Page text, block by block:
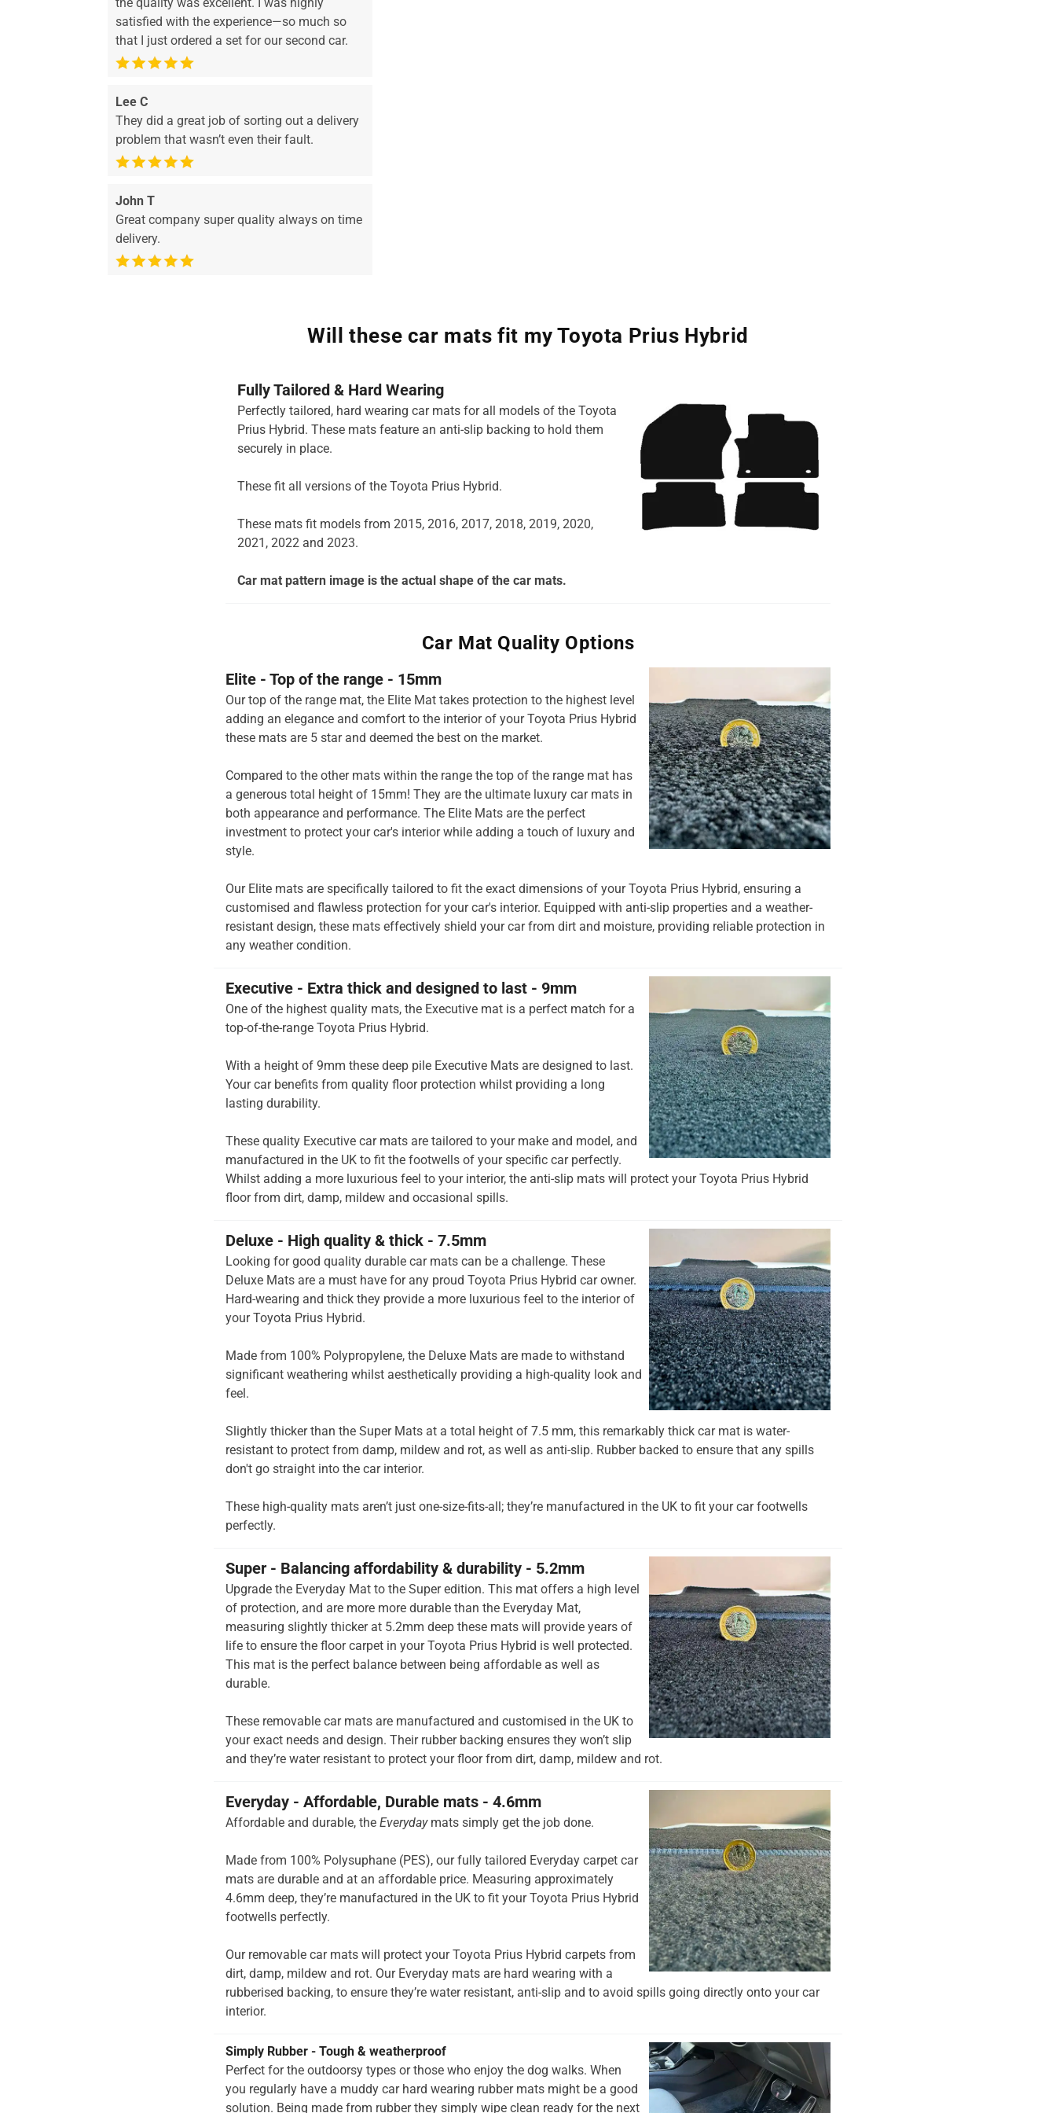
satisfied with the experience—so much so
that I just ordered a set for our second car.
Lee C
They did a great job of sorting out a delivery
problem that wasn’t even their fault.
John T
Great company super quality always on time
delivery.
Will these car mats fit my Toyota Prius Hybrid
Fully Tailored & Hard Wearing
Perfectly tailored, hard wearing car mats for all models of the Toyota
Prius Hybrid. These mats feature an anti-slip backing to hold them
securely in place.
These fit all versions of the Toyota Prius Hybrid.
These mats fit models from 2015, 2016, 2017, 2018, 2019, 2020,
2021, 2022 and 2023.
Car mat pattern image is the actual shape of the car mats.
Car Mat Quality Options
Elite - Top of the range - 15mm
Our top of the range mat, the Elite Mat takes protection to the highest level
adding an elegance and comfort to the interior of your Toyota Prius Hybrid
these mats are 5 star and deemed the best on the market.
Compared to the other mats within the range the top of the range mat has
a generous total height of 15mm! They are the ultimate luxury car mats in
both appearance and performance. The Elite Mats are the perfect
investment to protect your car's interior while adding a touch of luxury and
style.
Our Elite mats are specifically tailored to fit the exact dimensions of your Toyota Prius Hybrid, ensuring a
customised and flawless protection for your car's interior. Equipped with anti-slip properties and a weather-
resistant design, these mats effectively shield your car from dirt and moisture, providing reliable protection in
any weather condition.
Executive - Extra thick and designed to last - 9mm
One of the highest quality mats, the Executive mat is a perfect match for a
top-of-the-range Toyota Prius Hybrid.
With a height of 9mm these deep pile Executive Mats are designed to last.
Your car benefits from quality floor protection whilst providing a long
lasting durability.
These quality Executive car mats are tailored to your make and model, and
manufactured in the UK to fit the footwells of your specific car perfectly.
Whilst adding a more luxurious feel to your interior, the anti-slip mats will protect your Toyota Prius Hybrid
floor from dirt, damp, mildew and occasional spills.
Deluxe - High quality & thick - 7.5mm
Looking for good quality durable car mats can be a challenge. These
Deluxe Mats are a must have for any proud Toyota Prius Hybrid car owner.
Hard-wearing and thick they provide a more luxurious feel to the interior of
your Toyota Prius Hybrid.
Made from 100% Polypropylene, the Deluxe Mats are made to withstand
significant weathering whilst aesthetically providing a high-quality look and
feel.
Slightly thicker than the Super Mats at a total height of 7.5 mm, this remarkably thick car mat is water-
resistant to protect from damp, mildew and rot, as well as anti-slip. Rubber backed to ensure that any spills
don't go straight into the car interior.
These high-quality mats aren’t just one-size-fits-all; they’re manufactured in the UK to fit your car footwells
perfectly.
Super - Balancing affordability & durability - 5.2mm
Upgrade the Everyday Mat to the Super edition. This mat offers a high level
of protection, and are more more durable than the Everyday Mat,
measuring slightly thicker at 5.2mm deep these mats will provide years of
life to ensure the floor carpet in your Toyota Prius Hybrid is well protected.
This mat is the perfect balance between being affordable as well as
durable.
These removable car mats are manufactured and customised in the UK to
your exact needs and design. Their rubber backing ensures they won’t slip
and they’re water resistant to protect your floor from dirt, damp, mildew and rot.
Everyday - Affordable, Durable mats - 4.6mm
Affordable and durable, the Everydaymats simply get the job done.
Made from 100% Polysuphane (PES), our fully tailored Everyday carpet car
mats are durable and at an affordable price. Measuring approximately
4.6mm deep, they’re manufactured in the UK to fit your Toyota Prius Hybrid
footwells perfectly.
Our removable car mats will protect your Toyota Prius Hybrid carpets from
dirt, damp, mildew and rot. Our Everyday mats are hard wearing with a
rubberised backing, to ensure they’re water resistant, anti-slip and to avoid spills going directly onto your car
interior.
Simply Rubber - Tough & weatherproof
Perfect for the outdoorsy types or those who enjoy the dog walks. When
you regularly have a muddy car hard wearing rubber mats might be a good
solution. Being made from rubber they simply wipe clean ready for the next